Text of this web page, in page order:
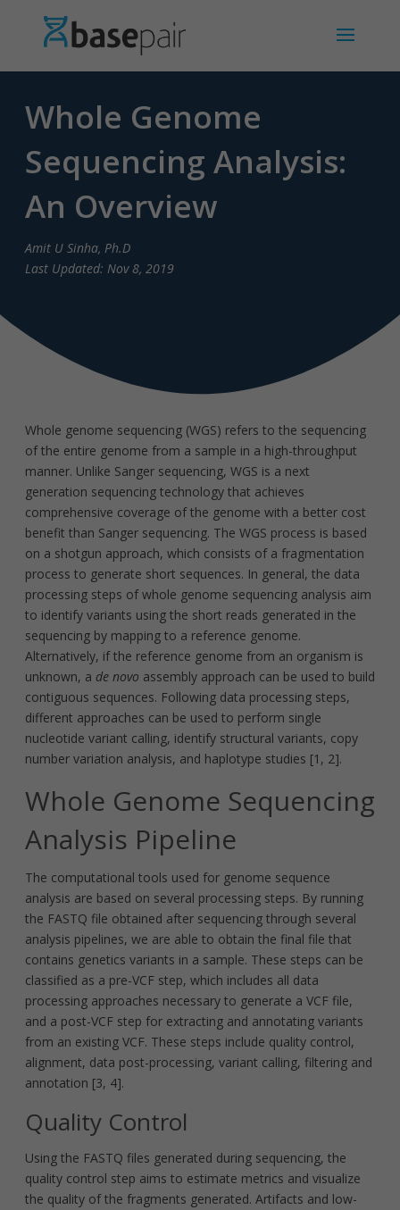
Whole Genome
Sequencing Analysis:
An Overview
Amit U Sinha, Ph.D
Last Updated: Nov 8, 2019
Whole genome sequencing (WGS) refers to the sequencing
of the entire genome from a sample in a high-throughput
manner. Unlike Sanger sequencing, WGS is a next
generation sequencing technology that achieves
comprehensive coverage of the genome with a better cost
benefit than Sanger sequencing. The WGS process is based
on a shotgun approach, which consists of a fragmentation
process to generate short sequences. In general, the data
processing steps of whole genome sequencing analysis aim
to identify variants using the short reads generated in the
sequencing by mapping to a reference genome.
Alternatively, if the reference genome from an organism is
unknown, a de novo assembly approach can be used to build
contiguous sequences. Following data processing steps,
different approaches can be used to perform single
nucleotide variant calling, identify structural variants, copy
number variation analysis, and haplotype studies [1, 2].
Whole Genome Sequencing
Analysis Pipeline
The computational tools used for genome sequence
analysis are based on several processing steps. By running
the FASTQ file obtained after sequencing through several
analysis pipelines, we are able to obtain the final file that
contains genetics variants in a sample. These steps can be
classified as a pre-VCF step, which includes all data
processing approaches necessary to generate a VCF file,
and a post-VCF step for extracting and annotating variants
from an existing VCF. These steps include quality control,
alignment, data post-processing, variant calling, filtering and
annotation [3, 4].
Quality Control
Using the FASTQ files generated during sequencing, the
quality control step aims to estimate metrics and visualize
the quality of the fragments generated. Artifacts and low-